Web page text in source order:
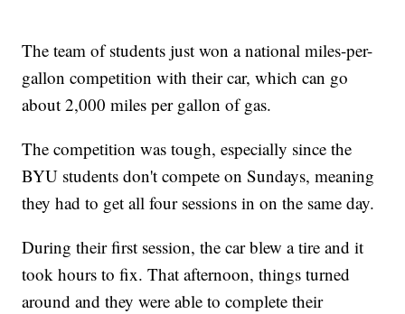
The team of students just won a national miles-per-
gallon competition with their car, which can go
about 2,000 miles per gallon of gas.
The competition was tough, especially since the
BYU students don't compete on Sundays, meaning
they had to get all four sessions in on the same day.
During their first session, the car blew a tire and it
took hours to fix. That afternoon, things turned
around and they were able to complete their